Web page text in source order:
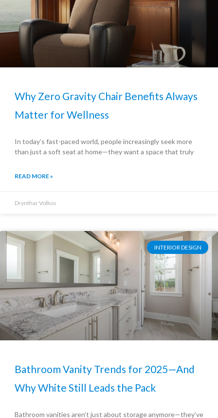
Why Zero Gravity Chair Benefits Always
Matter for Wellness
In today’s fast-paced world, people increasingly seek more
than just a soft seat at home—they want a space that truly
READ MORE »
Drynthar Volkos
INTERIOR DESIGN
Bathroom Vanity Trends for 2025—And
Why White Still Leads the Pack
Bathroom vanities aren’t just about storage anymore—they’ve